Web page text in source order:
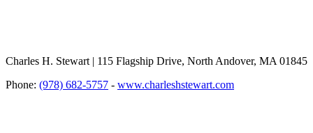
Charles H. Stewart | 115 Flagship Drive, North Andover, MA 01845
Phone: (978) 682-5757 - www.charleshstewart.com